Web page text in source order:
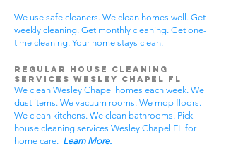
We use safe cleaners. We clean homes well. Get
weekly cleaning. Get monthly cleaning. Get one-
time cleaning. Your home stays clean.
Regular House Cleaning
Services Wesley Chapel FL
We clean Wesley Chapel homes each week. We
dust items. We vacuum rooms. We mop floors.
We clean kitchens. We clean bathrooms. Pick
house cleaning services Wesley Chapel FL for
home care. Learn More.